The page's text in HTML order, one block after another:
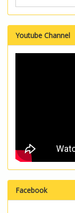
Youtube Channel
Facebook